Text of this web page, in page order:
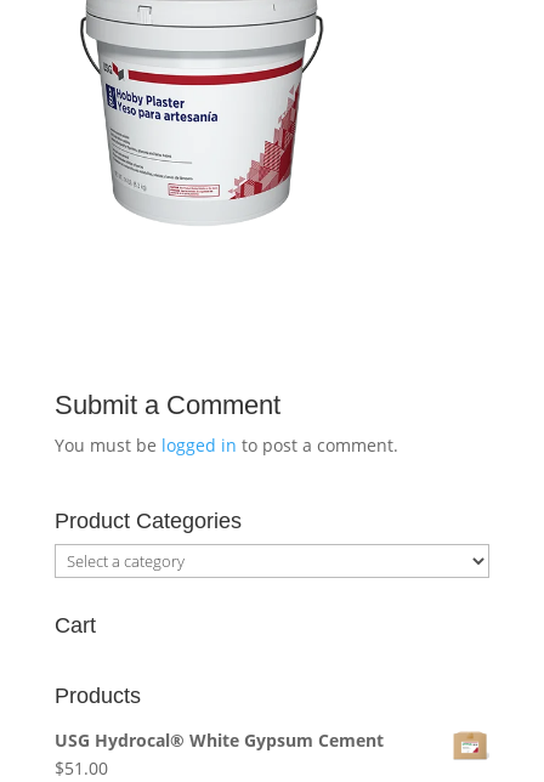
Submit a Comment
You must be logged in to post a comment.
Product Categories
Cart
Products
USG Hydrocal® White Gypsum Cement
$51.00